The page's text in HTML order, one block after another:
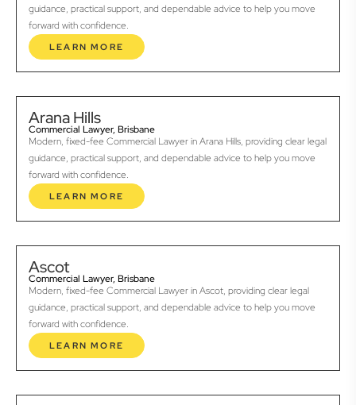
guidance, practical support, and dependable advice to help you move
forward with confidence.
LEARN MORE
Arana Hills
Commercial Lawyer, Brisbane
Modern, fixed-fee Commercial Lawyer in Arana Hills, providing clear legal
guidance, practical support, and dependable advice to help you move
forward with confidence.
LEARN MORE
Ascot
Commercial Lawyer, Brisbane
Modern, fixed-fee Commercial Lawyer in Ascot, providing clear legal
guidance, practical support, and dependable advice to help you move
forward with confidence.
LEARN MORE